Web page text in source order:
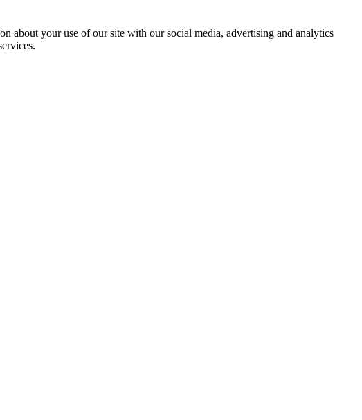
about your use of our site with our social media, advertising and analytics